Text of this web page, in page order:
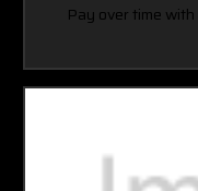
Pay over time with